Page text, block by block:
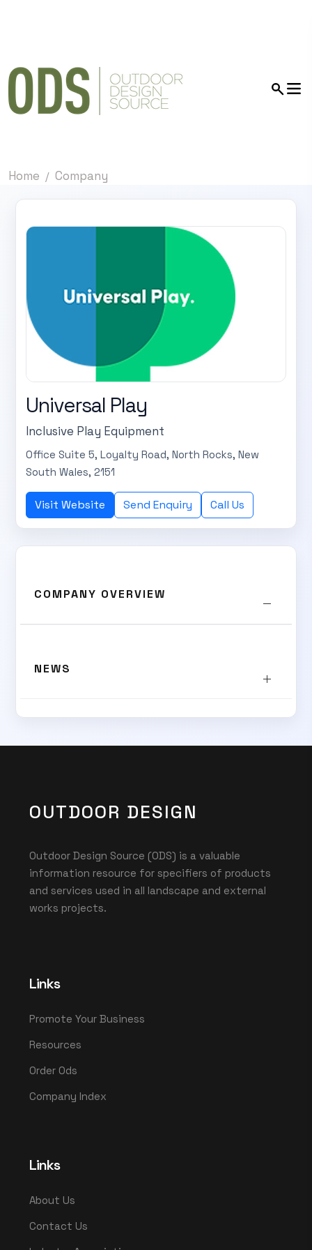
Home Company
Universal Play
Inclusive Play Equipment
Office Suite 5, Loyalty Road, North Rocks, New
South Wales, 2151
Visit Website Send Enquiry Call Us
COMPANY OVERVIEW
NEWS
OUTDOOR DESIGN
Outdoor Design Source (ODS) is a valuable
information resource for specifiers of products
and services used in all landscape and external
works projects.
Links
Promote Your Business
Resources
Order Ods
Company Index
Links
About Us
Contact Us
SUBSCRIBE TO OUR